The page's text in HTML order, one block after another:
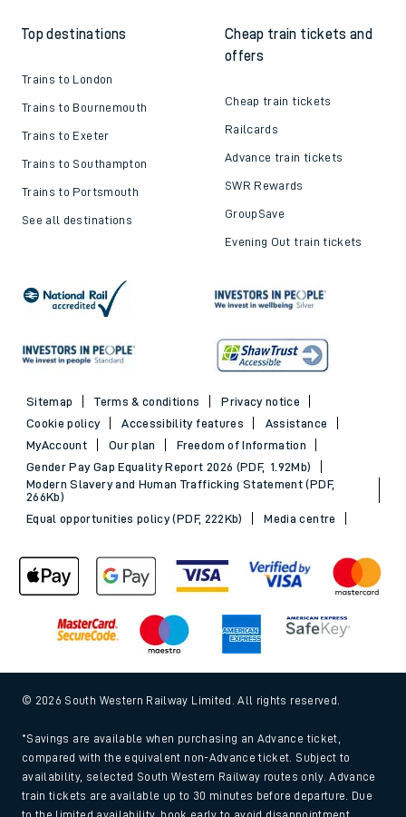
Top destinations
Trains to London
Trains to Bournemouth
Trains to Exeter
Trains to Southampton
Trains to Portsmouth
See all destinations
Cheap train tickets and
offers
Cheap train tickets
Railcards
Advance train tickets
SWR Rewards
GroupSave
Evening Out train tickets
Sitemap Terms & conditions
Privacy notice
Cookie policy
Accessibility features
Assistance
MyAccount
Our plan
Freedom of Information
Gender Pay Gap Equality Report 2026 (PDF, 1.92Mb)
Modern Slavery and Human Trafficking Statement (PDF,
266Kb)
Equal opportunities policy (PDF, 222Kb)
Media centre
© 2026 South Western Railway Limited. All rights reserved.
*Savings are available when purchasing an Advance ticket,
compared with the equivalent non-Advance ticket. Subject to
availability, selected South Western Railway routes only. Advance
train tickets are available up to 30 minutes before departure. Due
to the limited availability, book early to avoid disappointment.